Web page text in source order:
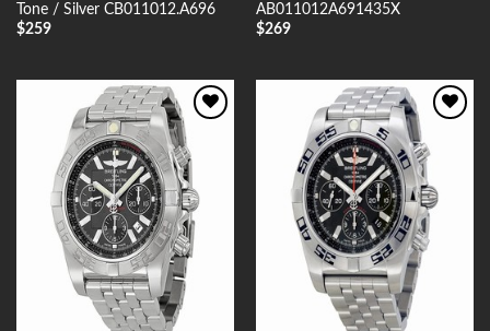
Tone / Silver CB011012.A696
$259
AB011012A691435X
$269
Add to
Wishlist
Add to
Wishlist